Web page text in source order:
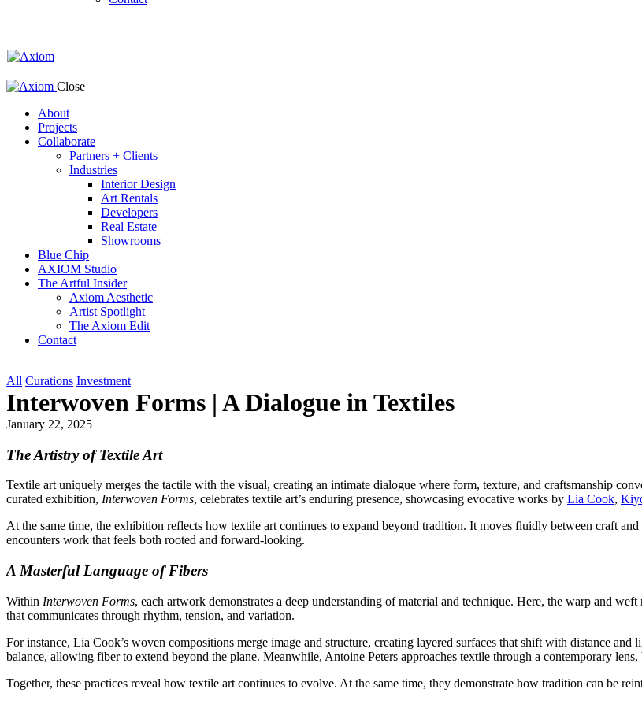
Close
About
Projects
Collaborate
Partners + Clients
Industries
Interior Design
Art Rentals
Developers
Real Estate
Showrooms
Blue Chip
AXIOM Studio
The Artful Insider
Axiom Aesthetic
Artist Spotlight
The Axiom Edit
Contact
All Curations Investment
Interwoven Forms | A Dialogue in Textiles
January 22, 2025
The Artistry of Textile Art
Textile art uniquely merges the tactile with the visual, creating an intimate dialogue where form, texture, and craftsmanship
curated exhibition, Interwoven Forms, celebrates textile art’s enduring presence, showcasing evocative works by Lia Cook,
At the same time, the exhibition reflects how textile art continues to expand beyond tradition. It moves fluidly between craft
encounters work that feels both rooted and forward-looking.
A Masterful Language of Fibers
Within Interwoven Forms, each artwork demonstrates a deep understanding of material and technique. Here, the warp and
that communicates through rhythm, tension, and variation.
For instance, Lia Cook’s woven compositions merge image and structure, creating layered surfaces that shift with distance
balance, allowing fiber to extend beyond the plane. Meanwhile, Antoine Peters approaches textile through a contemporary
Together, these practices reveal how textile art continues to evolve. At the same time, they demonstrate how tradition can be